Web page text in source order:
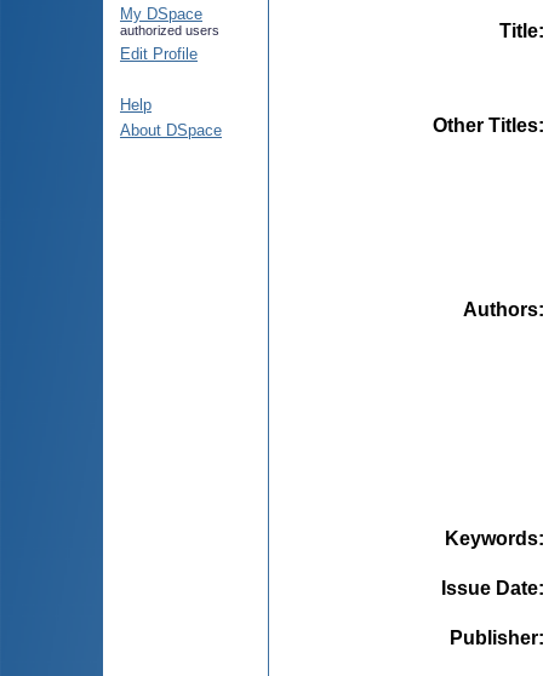
My DSpace
authorized users
Edit Profile
Help
About DSpace
Title
Other Titles
Authors
Keywords
Issue Date
Publisher